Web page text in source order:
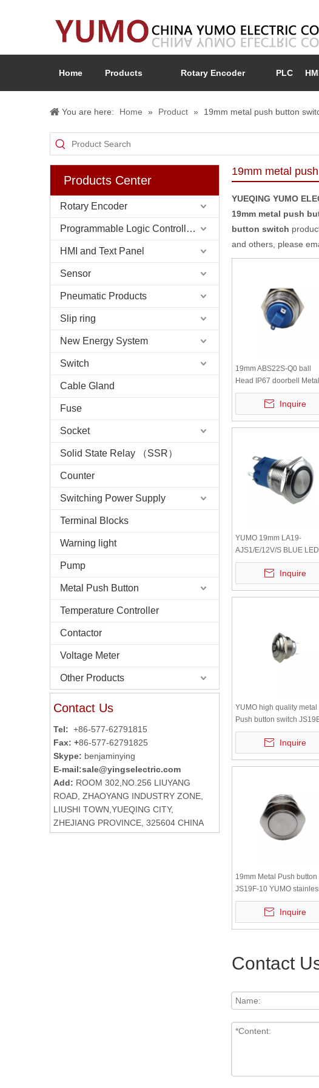
Home Products Rotary Encoder PLC
You are here: Home » Product » 19mm metal push button
Products Center
Rotary Encoder
Programmable Logic Controller (PLC)
HMI and Text Panel
Sensor
Pneumatic Products
Slip ring
New Energy System
Switch
Cable Gland
Fuse
Socket
Solid State Relay （SSR）
Counter
Switching Power Supply
Terminal Blocks
Warning light
Pump
Metal Push Button
Temperature Controller
Contactor
Voltage Meter
Other Products
Contact Us
Tel: +86-577-62791815
Fax: +86-577-62791825
Skype: benjaminying
E-mail:sale@yingselectric.com
Add: ROOM 302,NO.256 LIUYANG
ROAD, ZHAOYANG INDUSTRY ZONE,
LIUSHI TOWN,YUEQING CITY,
ZHEJIANG PROVINCE, 325604 CHINA
19mm metal
YUEQING YUMO
19mm metal push
button switch
and others, please
19mm ABS22S-Q0 ball
Head IP67 doorbell Metal
Push Button switch
Inquire
YUMO 19mm LA19-
AJS1/E/12V/S BLUE LED
Stainless Steel Metal
Inquire
YUMO high quality metal
Push button switch
10JS waterproof
Inquire
19mm Metal Push button
JS19F-10 YUMO
steel flat round
Inquire
Contact